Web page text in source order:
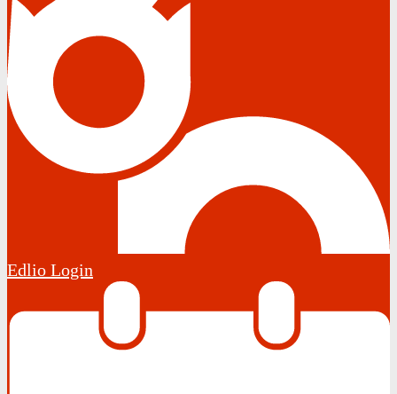
Edlio Login